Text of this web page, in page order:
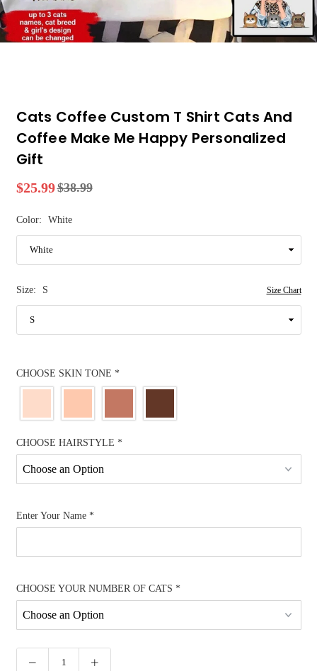
Cats Coffee Custom T Shirt Cats And
Coffee Make Me Happy Personalized
Gift
Regular
$25.99$38.99
Color: White
Size: S Size Chart
CHOOSE SKIN TONE *
CHOOSE HAIRSTYLE *
Enter Your Name *
CHOOSE YOUR NUMBER OF CATS *